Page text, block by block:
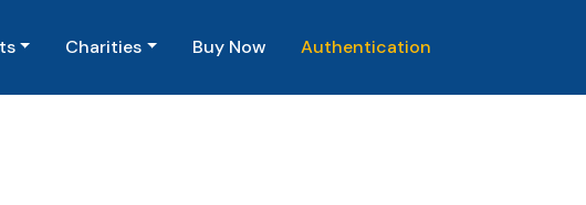
Charities Buy Now(current)Authentication